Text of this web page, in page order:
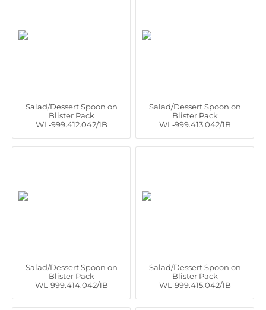
Salad/Dessert Spoon on
Blister Pack
WL‑999.412.042/1B
Salad/Dessert Spoon on
Blister Pack
WL‑999.413.042/1B
Salad/Dessert Spoon on
Blister Pack
WL‑999.414.042/1B
Salad/Dessert Spoon on
Blister Pack
WL‑999.415.042/1B